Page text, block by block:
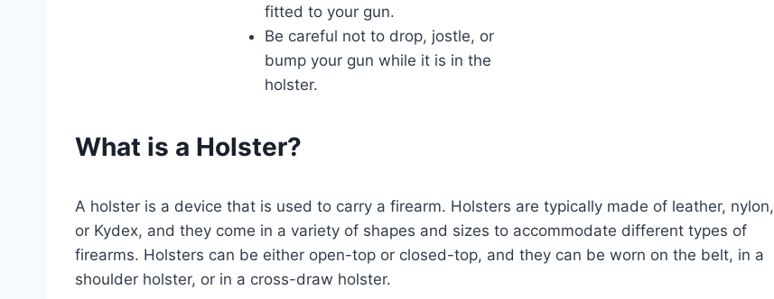
fitted to your gun.
Be careful not to drop, jostle, or
bump your gun while it is in the
holster.
What is a Holster?
A holster is a device that is used to carry a firearm. Holsters are typically made of leather, nylon,
or Kydex, and they come in a variety of shapes and sizes to accommodate different types of
firearms. Holsters can be either open-top or closed-top, and they can be worn on the belt, in a
shoulder holster, or in a cross-draw holster.